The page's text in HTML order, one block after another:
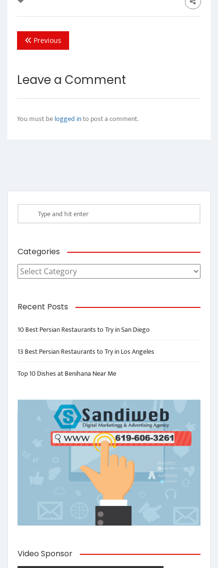
Previous
Leave a Comment
You must belogged into post a comment.
Categories
Categories
Recent Posts
10 Best Persian Restaurants to Try in San Diego
13 Best Persian Restaurants to Try in Los Angeles
Top 10 Dishes at Benihana Near Me
Video Sponsor